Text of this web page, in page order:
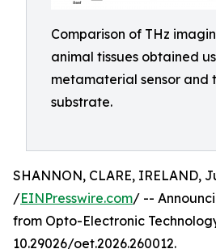
Comparison of THz
animal tissues obtained
metamaterial sensor and
substrate.
SHANNON, CLARE, IRELAND,
/EINPresswire.com/ --
from Opto-Electronic
10.29026/oet.2026.260012.